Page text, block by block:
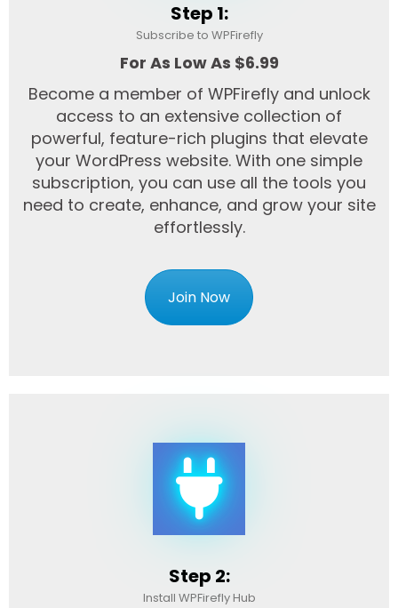
Step 1:
Subscribe to WPFirefly
For As Low As $6.99
Become a member of WPFirefly and unlock
access to an extensive collection of
powerful, feature-rich plugins that elevate
your WordPress website. With one simple
subscription, you can use all the tools you
need to create, enhance, and grow your site
effortlessly.
Join Now
Step 2:
Install WPFirefly Hub